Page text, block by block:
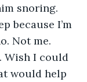
snoring.
because I’m
Not me.
Wish I could
would help